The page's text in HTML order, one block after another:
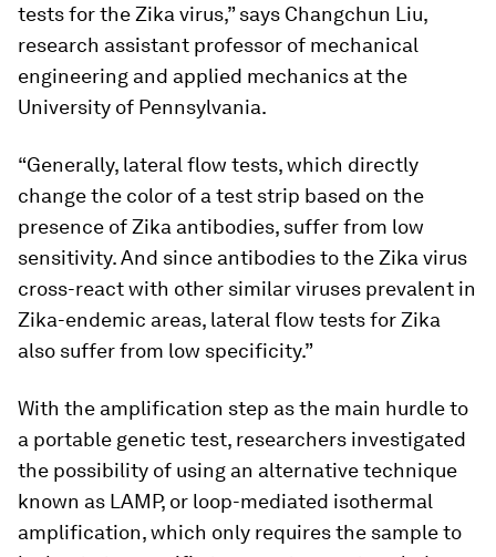
tests for the Zika virus,” says Changchun Liu,
research assistant professor of mechanical
engineering and applied mechanics at the
University of Pennsylvania.
“Generally, lateral flow tests, which directly
change the color of a test strip based on the
presence of Zika antibodies, suffer from low
sensitivity. And since antibodies to the Zika virus
cross-react with other similar viruses prevalent in
Zika-endemic areas, lateral flow tests for Zika
also suffer from low specificity.”
With the amplification step as the main hurdle to
a portable genetic test, researchers investigated
the possibility of using an alternative technique
known as LAMP, or loop-mediated isothermal
amplification, which only requires the sample to